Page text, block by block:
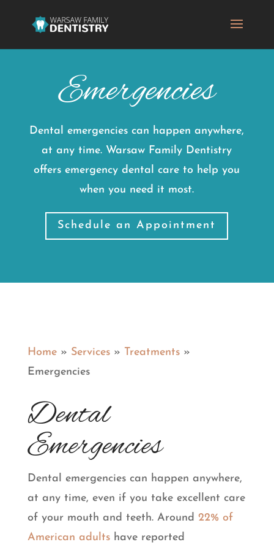
Emergencies
Dental emergencies can happen anywhere,
at any time. Warsaw Family Dentistry
offers emergency dental care to help you
when you need it most.
Schedule an Appointment
Home » Services » Treatments »
Emergencies
Dental
Emergencies
Dental emergencies can happen anywhere,
at any time, even if you take excellent care
of your mouth and teeth. Around 22% of
American adultshave reported